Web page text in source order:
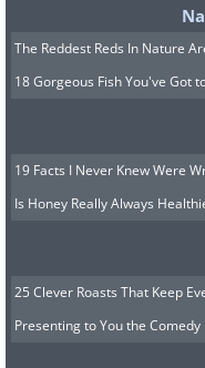
The Reddest Reds In Nature
18 Gorgeous Fish You've Got
19 Facts I Never Knew Were
Is Honey Really Always
25 Clever Roasts That Keep
Presenting to You the